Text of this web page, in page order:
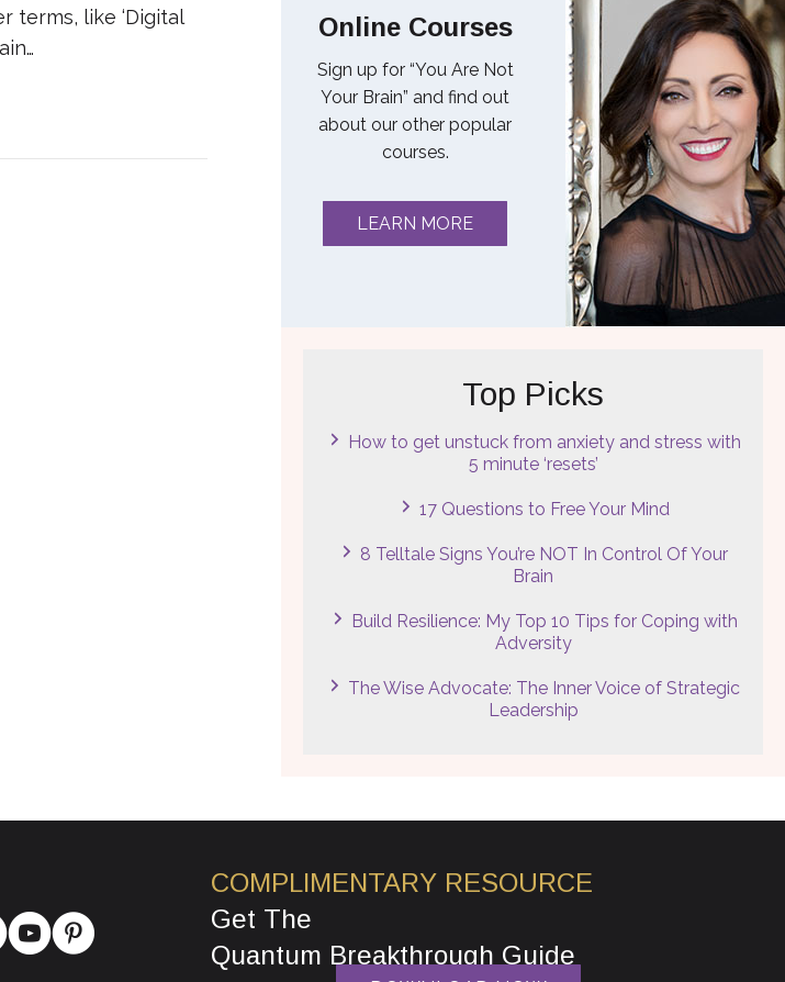
terms, like ‘Digital
Online Courses
Sign up for “You Are Not
Your Brain” and find out
about our other popular
courses.
LEARN MORE
Top Picks
How to get unstuck from anxiety and stress with
5 minute ‘resets’
17 Questions to Free Your Mind
8 Telltale Signs You’re NOT In Control Of Your
Brain
Build Resilience: My Top 10 Tips for Coping with
Adversity
The Wise Advocate: The Inner Voice of Strategic
Leadership
COMPLIMENTARY RESOURCE
Get The
Quantum Breakthrough Guide